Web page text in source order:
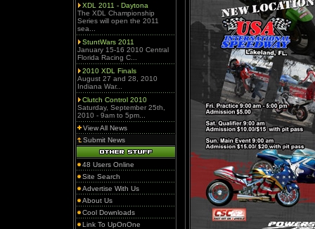
XDL 2011 - Daytona
The XDL Championship
Series will open the 2011
sea...
StuntWars 2011
January 15-16 2010 Central
Florida Racing C...
2010 XDL Finals
August 27 and 28, 2010
Indiana War...
Clutch Control 2010
Saturday, September 25th,
2010 - 9am to 5pm...
View All News
Submit News
48 Users Online
Site Search
Advertise With Us
About Us
Cool Downloads
Link To UpOnOne